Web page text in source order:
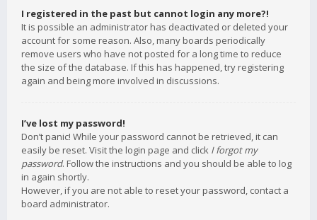
I registered in the past but cannot login any more?!
It is possible an administrator has deactivated or deleted your
account for some reason. Also, many boards periodically
remove users who have not posted for a long time to reduce
the size of the database. If this has happened, try registering
again and being more involved in discussions.
I’ve lost my password!
Don’t panic! While your password cannot be retrieved, it can
easily be reset. Visit the login page and click I forgot my
password. Follow the instructions and you should be able to log
in again shortly.
However, if you are not able to reset your password, contact a
board administrator.